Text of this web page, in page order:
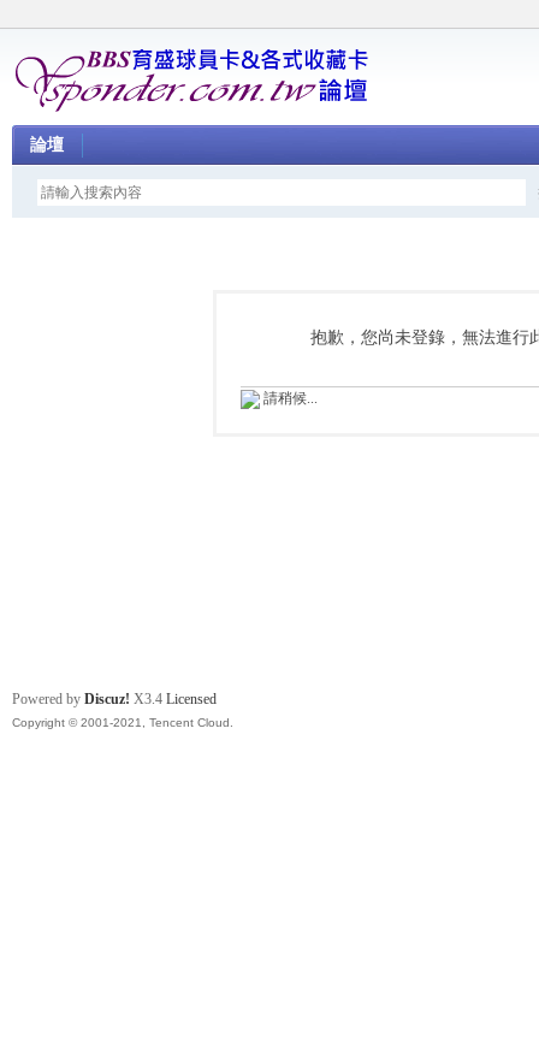
論壇
抱歉，您尚未登錄，無法進行
請稍候...
Powered by Discuz! X3.4 Licensed
Copyright © 2001-2021, Tencent Cloud.